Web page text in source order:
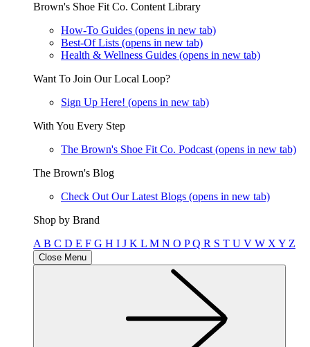
Brown's Shoe Fit Co. Content Library
How-To Guides (opens in new tab)
Best-Of Lists (opens in new tab)
Health & Wellness Guides (opens in new tab)
Want To Join Our Local Loop?
Sign Up Here! (opens in new tab)
With You Every Step
The Brown's Shoe Fit Co. Podcast (opens in new tab)
The Brown's Blog
Check Out Our Latest Blogs (opens in new tab)
Shop by Brand
A B C D E F G H I J K L M N O PQ R S T U V W X Y Z
Close Menu